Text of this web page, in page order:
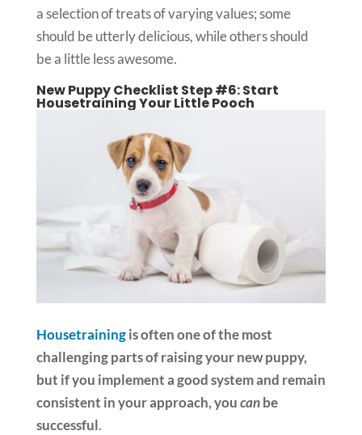
a selection of treats of varying values; some
should be utterly delicious, while others should
be a little less awesome.
New Puppy Checklist Step #6: Start
Housetraining Your Little Pooch
Housetrainingis often one of the most
challenging parts of raising your new puppy,
but if you implement a good system and remain
consistent in your approach, youcanbe
successful.